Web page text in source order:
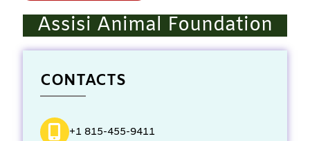
Assisi Animal Foundation
CONTACTS
+1 815-455-9411